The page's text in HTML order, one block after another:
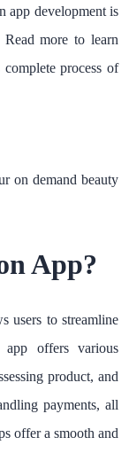
app development is
more to learn
process of
on demand beauty
App?
users to streamline
app offers various
product, and
payments, all
offer a smooth and